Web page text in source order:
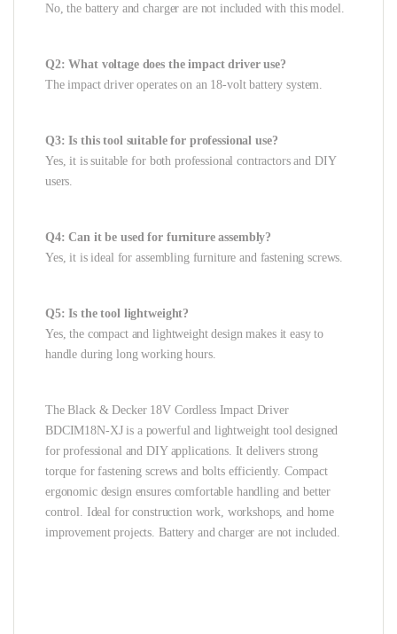
No, the battery and charger are not included with this model.
Q2: What voltage does the impact driver use?
The impact driver operates on an 18-volt battery system.
Q3: Is this tool suitable for professional use?
Yes, it is suitable for both professional contractors and DIY
users.
Q4: Can it be used for furniture assembly?
Yes, it is ideal for assembling furniture and fastening screws.
Q5: Is the tool lightweight?
Yes, the compact and lightweight design makes it easy to
handle during long working hours.
The Black & Decker 18V Cordless Impact Driver
BDCIM18N-XJ is a powerful and lightweight tool designed
for professional and DIY applications. It delivers strong
torque for fastening screws and bolts efficiently. Compact
ergonomic design ensures comfortable handling and better
control. Ideal for construction work, workshops, and home
improvement projects. Battery and charger are not included.